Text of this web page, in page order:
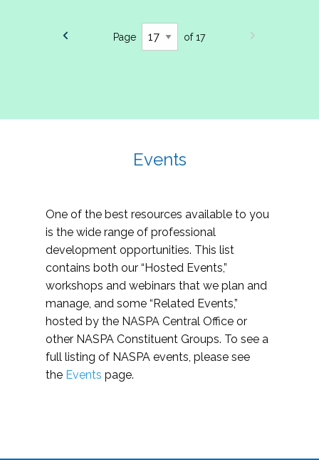
Page of 17
Events
One of the best resources available to you
is the wide range of professional
development opportunities. This list
contains both our “Hosted Events,”
workshops and webinars that we plan and
manage, and some “Related Events,”
hosted by the NASPA Central Office or
other NASPA Constituent Groups. To see a
full listing of NASPA events, please see
the Events page.